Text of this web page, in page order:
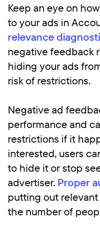
Keep an eye on
to your ads in
relevance
negative feedback
hiding your ads
risk of restrictions.
Negative ad
performance and
restrictions if it
interested, users
to hide it or stop
advertiser. Proper
putting out
the number of